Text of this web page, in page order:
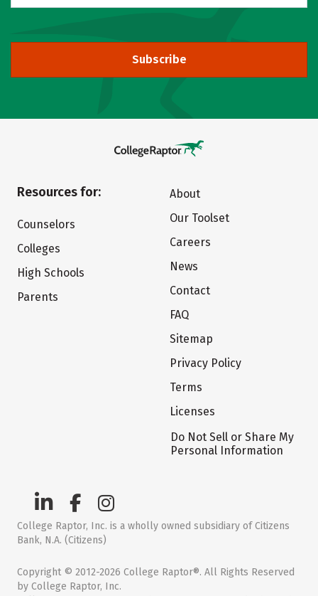
Subscribe
Resources for:
Counselors
Colleges
High Schools
Parents
About
Our Toolset
Careers
News
Contact
FAQ
Sitemap
Privacy Policy
Terms
Licenses
Do Not Sell or Share My
Personal Information
College Raptor, Inc. is a wholly owned subsidiary of Citizens
Bank, N.A. (Citizens)
Copyright © 2012-2026 College Raptor®. All Rights Reserved
by College Raptor, Inc.